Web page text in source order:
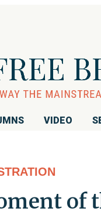
VIDEO
of